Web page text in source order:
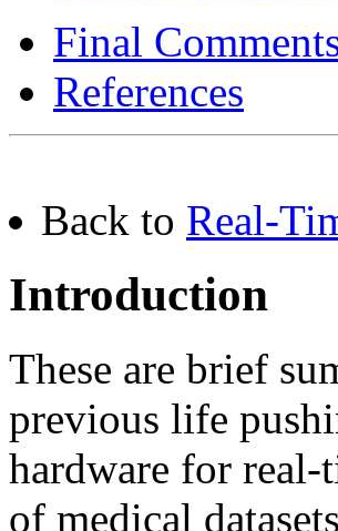
Final
References
Back to Real-
Introduction
These are brief
previous life
hardware for
of medical